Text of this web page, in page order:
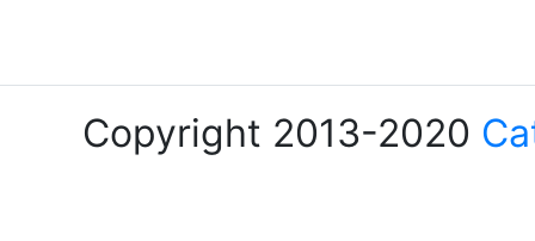
Copyright 2013-2020